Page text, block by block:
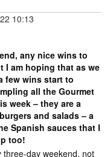
10:13
any nice wins to
I am hoping that as we
few wins start to
all the Gourmet
week – they are a
and salads – a
Spanish sauces that I
too!
day weekend, not